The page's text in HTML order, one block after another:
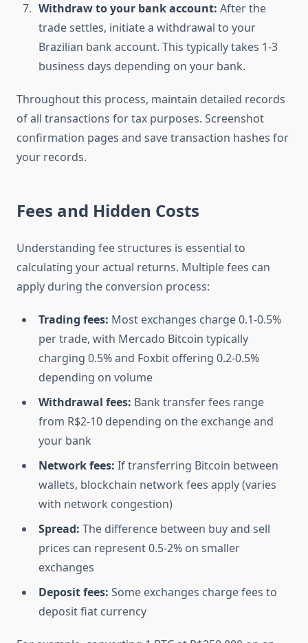
Withdraw to your bank account: After the
trade settles, initiate a withdrawal to your
Brazilian bank account. This typically takes 1-3
business days depending on your bank.
Throughout this process, maintain detailed records
of all transactions for tax purposes. Screenshot
confirmation pages and save transaction hashes for
your records.
Fees and Hidden Costs
Understanding fee structures is essential to
calculating your actual returns. Multiple fees can
apply during the conversion process:
Trading fees: Most exchanges charge 0.1-0.5%
per trade, with Mercado Bitcoin typically
charging 0.5% and Foxbit offering 0.2-0.5%
depending on volume
Withdrawal fees: Bank transfer fees range
from R$2-10 depending on the exchange and
your bank
Network fees: If transferring Bitcoin between
wallets, blockchain network fees apply (varies
with network congestion)
Spread: The difference between buy and sell
prices can represent 0.5-2% on smaller
exchanges
Deposit fees: Some exchanges charge fees to
deposit fiat currency